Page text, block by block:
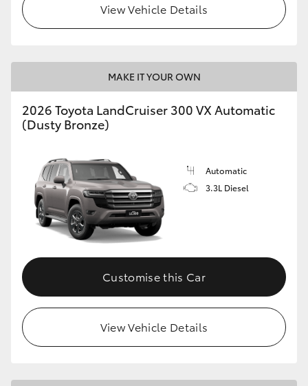
View Vehicle Details
MAKE IT YOUR OWN
2026 Toyota LandCruiser 300 VX Automatic
(Dusty Bronze)
Automatic
3.3L Diesel
Customise this Car
View Vehicle Details